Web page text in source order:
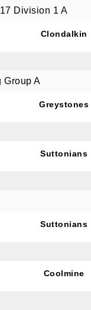
Division 1 A
Clondalkin
Group A
Greystones
Suttonians
Suttonians
Coolmine